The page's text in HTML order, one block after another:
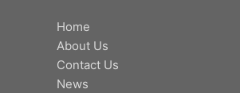
Home
About Us
Contact Us
News